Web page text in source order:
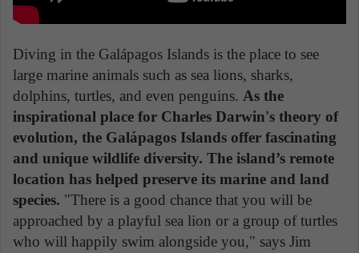
Diving in the Galápagos Islands is the place to see
large marine animals such as sea lions, sharks,
dolphins, turtles, and even penguins. As the
inspirational place for Charles Darwin's theory of
evolution, the Galápagos Islands offer fascinating
and unique wildlife diversity. The island’s remote
location has helped preserve its marine and land
species. "There is a good chance that you will be
approached by a playful sea lion or a group of turtles
who will happily swim alongside you," says Jim